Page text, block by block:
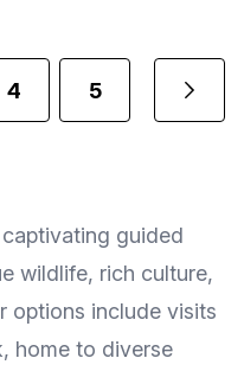
4 5
guided
wildlife, rich culture,
options include visits
home to diverse